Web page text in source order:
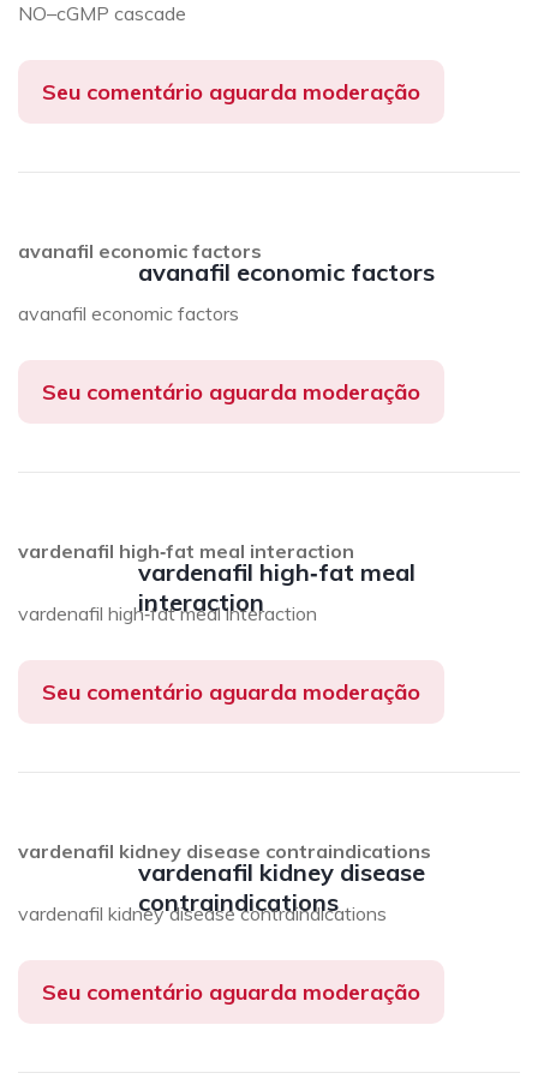
NO–cGMP cascade
Seu comentário aguarda moderação
avanafil economic factors
avanafil economic factors
avanafil economic factors
Seu comentário aguarda moderação
vardenafil high‑fat meal
interaction
vardenafil high‑fat meal interaction
vardenafil high‑fat meal interaction
Seu comentário aguarda moderação
vardenafil kidney disease
contraindications
vardenafil kidney disease contraindications
vardenafil kidney disease contraindications
Seu comentário aguarda moderação